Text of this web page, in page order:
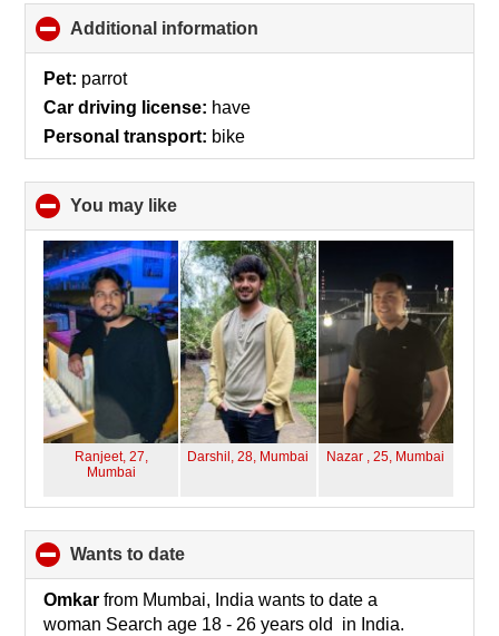
Additional information
to
Pet: parrot
Car driving license: have
Personal transport: bike
You may like
to
collapse
contents
Ranjeet, 27,
Mumbai
Darshil, 28, Mumbai Nazar , 25, Mumbai
wants to date
to
collapse
contents
Omkar from Mumbai, India wants to date a
woman Search age 18 - 26 years old in India.